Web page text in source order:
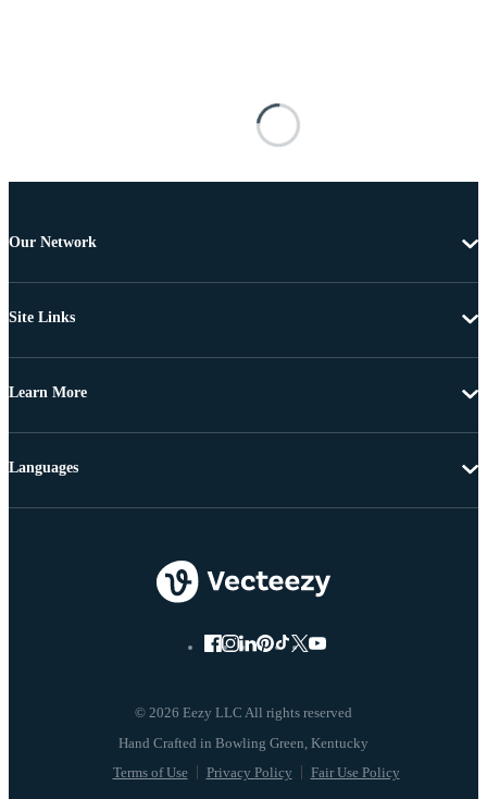
Our Network
Site Links
Learn More
© 2026 Eezy LLC All rights reserved
Terms of Use Privacy Policy Fair Use Policy
Languages